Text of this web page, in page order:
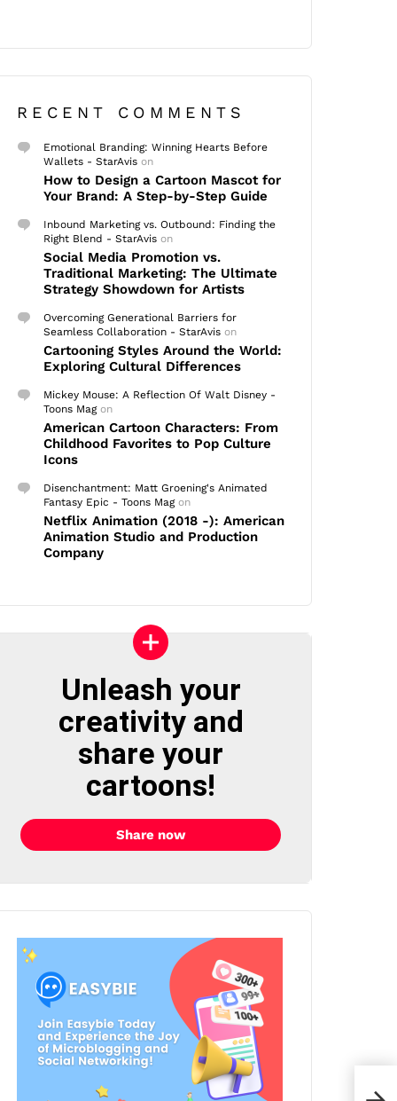
RECENT COMMENTS
Emotional Branding: Winning Hearts Before
Wallets - StarAvis on
How to Design a Cartoon Mascot for
Your Brand: A Step-by-Step Guide
Inbound Marketing vs. Outbound: Finding the
Right Blend - StarAvis on
Social Media Promotion vs.
Traditional Marketing: The Ultimate
Strategy Showdown for Artists
Overcoming Generational Barriers for
Seamless Collaboration - StarAvis on
Cartooning Styles Around the World:
Exploring Cultural Differences
Mickey Mouse: A Reflection Of Walt Disney -
Toons Magon
American Cartoon Characters: From
Childhood Favorites to Pop Culture
Icons
Disenchantment: Matt Groening's Animated
Fantasy Epic - Toons Magon
Netflix Animation (2018 -): American
Animation Studio and Production
Company
Unleash your
creativity and
share your
cartoons!
Share now